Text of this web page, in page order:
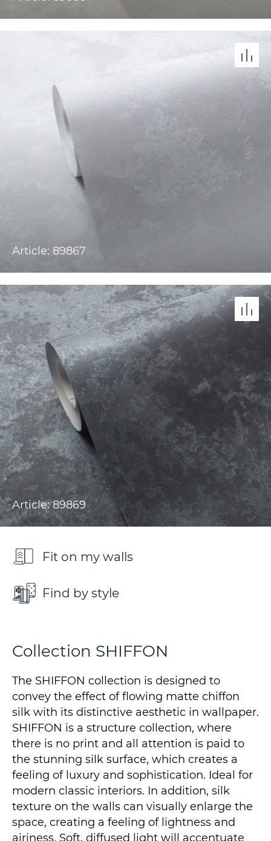
Article: 89867
Article: 89869
Fit on my walls
Find by style
Collection SHIFFON
The SHIFFON collection is designed to
convey the effect of flowing matte chiffon
silk with its distinctive aesthetic in wallpaper.
SHIFFON is a structure collection, where
there is no print and all attention is paid to
the stunning silk surface, which creates a
feeling of luxury and sophistication. Ideal for
modern classic interiors. In addition, silk
texture on the walls can visually enlarge the
space, creating a feeling of lightness and
airiness. Soft, diffused light will accentuate